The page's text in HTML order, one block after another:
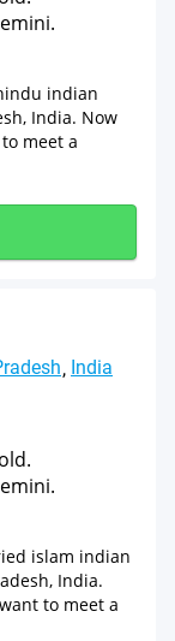
indian
India. Now
meet a
India
islam indian
India.
to meet a